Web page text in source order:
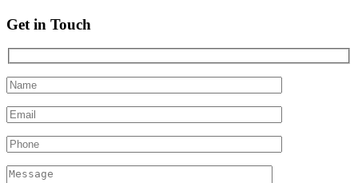
Get in Touch